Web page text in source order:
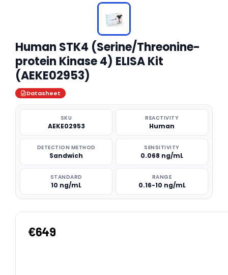
Human STK4 (Serine/Threonine-
protein Kinase 4) ELISA Kit
(AEKE02953)
Datasheet
SKU
AEKE02953
REACTIVITY
Human
DETECTION METHOD
Sandwich
SENSITIVITY
0.068 ng/mL
STANDARD
10 ng/mL
RANGE
0.16-10 ng/mL
€649